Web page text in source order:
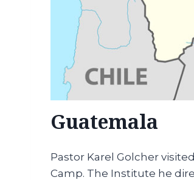
Guatemala
Pastor Karel Golcher
Camp. The Institute he